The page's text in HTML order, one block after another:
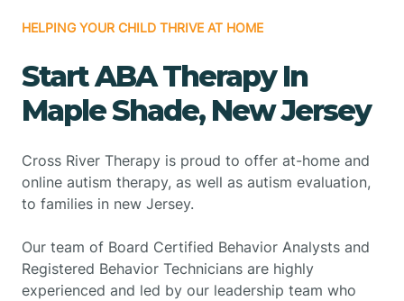
HELPING YOUR CHILD THRIVE AT HOME
Start ABA Therapy In
Maple Shade, New Jersey
Cross River Therapy is proud to offer at-home and
online autism therapy, as well as autism evaluation,
to families in new Jersey.
Our team of Board Certified Behavior Analysts and
Registered Behavior Technicians are highly
experienced and led by our leadership team who